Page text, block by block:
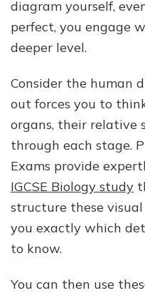
diagram yourself,
perfect, you engage
deeper level.
Consider the human
out forces you to
organs, their relative
through each stage.
Exams provide
IGCSE Biology study
structure these
you exactly which
to know.
You can then use